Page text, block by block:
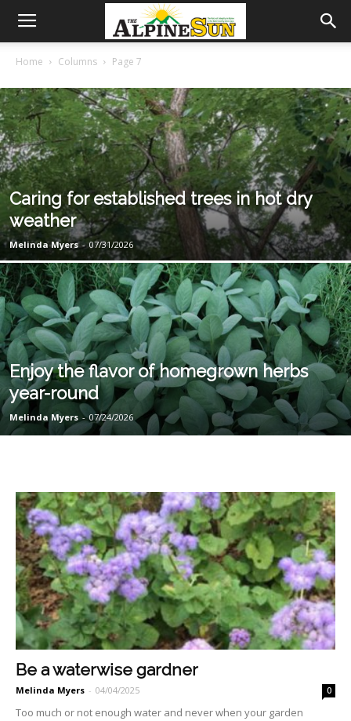
Home Columns Page 7
Caring for established trees in hot dry
weather
Melinda Myers - 07/31/2026
Enjoy the flavor of homegrown herbs
year-round
Melinda Myers - 07/24/2026
Be a waterwise gardner
Melinda Myers - 04/04/2025 0
Too much or not enough wa­ter and never when your gar­den